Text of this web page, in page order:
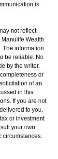
is
not reflect
Wealth
The information
be reliable. No
by the writer,
or
of an
in this
If you are not
to you.
or investment
your own
circumstances.